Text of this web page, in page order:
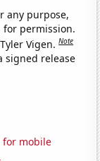
any purpose,
for permission.
Vigen.Note
signed release
for mobile